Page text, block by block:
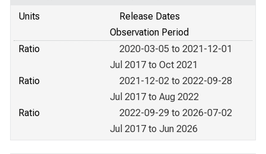
Units
Release Dates
Observation Period
Ratio
2020-03-05 to 2021-12-01
Jul 2017 to Oct 2021
Ratio
2021-12-02 to 2022-09-28
Jul 2017 to Aug 2022
Ratio
2022-09-29 to 2026-07-02
Jul 2017 to Jun 2026